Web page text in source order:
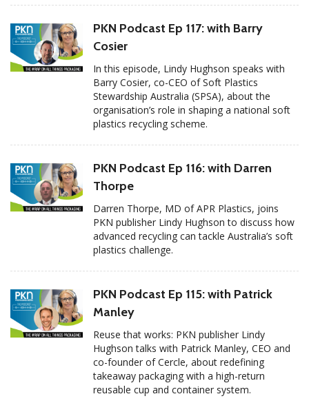
PKN Podcast Ep 117: with Barry
Cosier
In this episode, Lindy Hughson speaks with
Barry Cosier, co-CEO of Soft Plastics
Stewardship Australia (SPSA), about the
organisation’s role in shaping a national soft
plastics recycling scheme.
PKN Podcast Ep 116: with Darren
Thorpe
Darren Thorpe, MD of APR Plastics, joins
PKN publisher Lindy Hughson to discuss how
advanced recycling can tackle Australia’s soft
plastics challenge.
PKN Podcast Ep 115: with Patrick
Manley
Reuse that works: PKN publisher Lindy
Hughson talks with Patrick Manley, CEO and
co-founder of Cercle, about redefining
takeaway packaging with a high-return
reusable cup and container system.